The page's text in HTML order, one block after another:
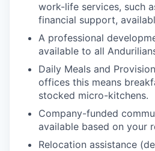
work-life services, such
financial support,
A professional
available to all
Daily Meals and
offices this means
stocked micro-kitchens.
Company-funded
available based on your
Relocation assistance